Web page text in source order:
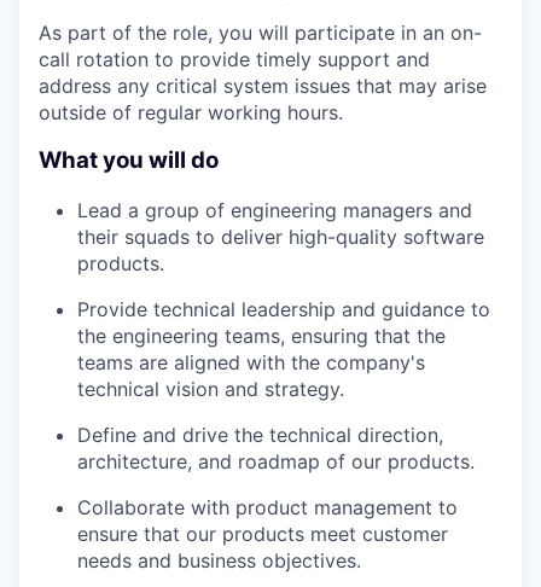
PORTFOLIO
As part of the role, you will participate in an on-
call rotation to provide timely support and
address any critical system issues that may arise
outside of regular working hours.
What you will do
Lead a group of engineering managers and
their squads to deliver high-quality software
products.
Provide technical leadership and guidance to
the engineering teams, ensuring that the
teams are aligned with the company's
technical vision and strategy.
Define and drive the technical direction,
architecture, and roadmap of our products.
Collaborate with product management to
ensure that our products meet customer
needs and business objectives.